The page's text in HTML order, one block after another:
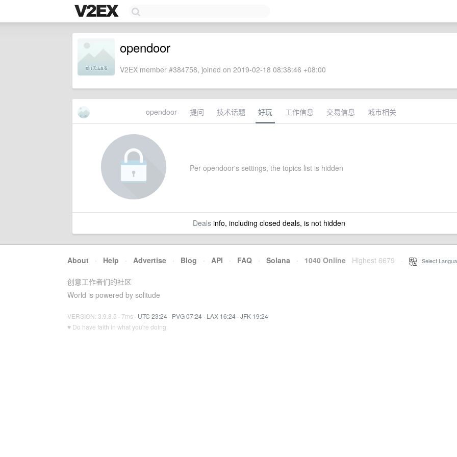
opendoor
V2EX member #384758, joined on 2019-02-18 08:38:46 +08:00
opendoor 提问 技术话题 好玩 工作信息 交易信息 城市相关
Per opendoor's settings, the topics list is hidden
Dealsinfo, including closed deals, is not hidden
About · Help · Advertise · Blog · API · FAQ · Solana · 1040 Online Highest 6679 Select
创意工作者们的社区
World is powered by solitude
VERSION: 3.9.8.5 · 7ms · UTC 23:24 · PVG 07:24 · LAX 16:24 · JFK 19:24
♥ Do have faith in what you're doing.